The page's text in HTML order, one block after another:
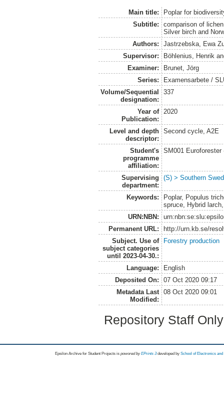
Main title:
Poplar for
Subtitle:
comparison of
Silver birch and
Authors:
Jastrzebska, Ewa
Supervisor:
Böhlenius, Henrik
Examiner:
Brunet, Jörg
Series:
Examensarbete /
Volume/Sequential
designation:
337
Year of
Publication:
2020
Level and depth
descriptor:
Second cycle, A2E
Student's
programme
affiliation:
SM001
Supervising
department:
(S) > Southern
Keywords:
Poplar, Populus
spruce, Hybrid
URN:NBN:
Permanent URL:
http://urn.kb.se/
Subject. Use of
subject categories
until 2023-04-30.:
Forestry production
Language:
English
Deposited On:
07 Oct 2020 09:17
Metadata Last
Modified:
08 Oct 2020 09:01
Repository Staff
Epsilon Archive for Student Projects is powored byEPrints 3 developed by School of Electronics